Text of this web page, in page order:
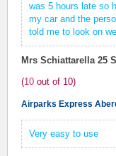
was 5 hours late so
my car and the
told me to look on
Mrs Schiattarella 25
(10 out of 10)
Airparks Express
Very easy to use